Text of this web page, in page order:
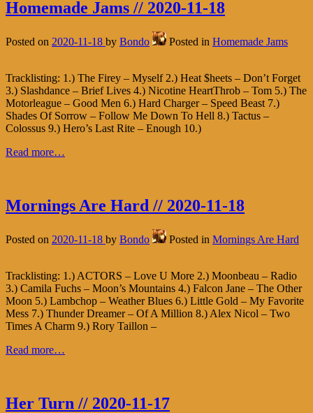
Homemade Jams // 2020-11-18
Posted on 2020-11-18 by Bondo Posted in Homemade Jams
Tracklisting: 1.) The Firey – Myself 2.) Heat $heets – Don’t Forget
3.) Slashdance – Brief Lives 4.) Nicotine HeartThrob – Tom 5.) The
Motorleague – Good Men 6.) Hard Charger – Speed Beast 7.)
Shades Of Sorrow – Follow Me Down To Hell 8.) Tactus –
Colossus 9.) Hero’s Last Rite – Enough 10.)
Read more…
Mornings Are Hard // 2020-11-18
Posted on 2020-11-18 by Bondo Posted in Mornings Are Hard
Tracklisting: 1.) ACTORS – Love U More 2.) Moonbeau – Radio
3.) Camila Fuchs – Moon’s Mountains 4.) Falcon Jane – The Other
Moon 5.) Lambchop – Weather Blues 6.) Little Gold – My Favorite
Mess 7.) Thunder Dreamer – Of A Million 8.) Alex Nicol – Two
Times A Charm 9.) Rory Taillon –
Read more…
Her Turn // 2020-11-17